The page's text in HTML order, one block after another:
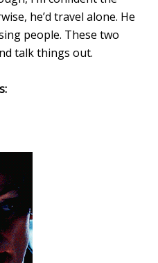
he’d travel alone. He
people. These two
talk things out.